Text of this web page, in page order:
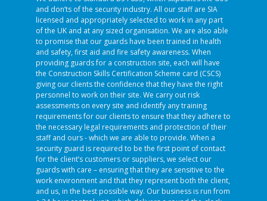
and don’ts of the security industry. All our staff are SIA
licensed and appropriately selected to work in any part
of the UK and at any sized organisation. We are also able
to promise that our guards have been trained in health
and safety, first aid and fire safety awareness. When
providing guards for a construction site, each will have
the Construction Skills Certification Scheme card (CSCS)
giving our clients the confidence that they have the right
personnel to work on their site. We carry out risk
assessments on every site and identify any training
requirements for our clients to ensure that they adhere to
the necessary legal requirements and protection of their
staff and ours - which we are able to provide. When a
security guard is required to be the first point of contact
for the client’s customers or suppliers, we select our
guards with care – ensuring that they are sensitive to the
work environment and that they represent both the client,
and us, in the best possible way. Our business is run from